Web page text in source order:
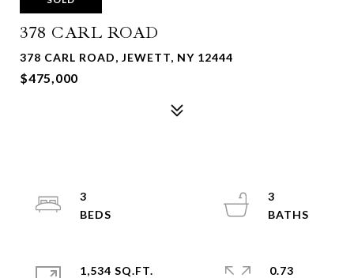
378 CARL ROAD
378 CARL ROAD, JEWETT, NY 12444
$475,000
3
3
1,534 SQ.FT.
0.73